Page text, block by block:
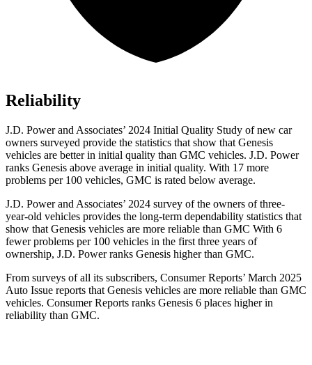
Reliability
J.D. Power and Associates’ 2024 Initial Quality Study of new car
owners surveyed provide the statistics that show that Genesis
vehicles are better in initial quality than GMC vehicles. J.D. Power
ranks Genesis above average in initial quality. With 17 more
problems per 100 vehicles, GMC is rated below average.
J.D. Power and Associates’ 2024 survey of the owners of three-
year-old vehicles provides the long-term dependability statistics that
show that Genesis vehicles are more reliable than GMC With 6
fewer problems per 100 vehicles in the first three years of
ownership, J.D. Power ranks Genesis higher than GMC.
From surveys of all its subscribers, Consumer Reports’ March 2025
Auto Issue reports that Genesis vehicles are more reliable than GMC
vehicles. Consumer Reports ranks Genesis 6 places higher in
reliability than GMC.